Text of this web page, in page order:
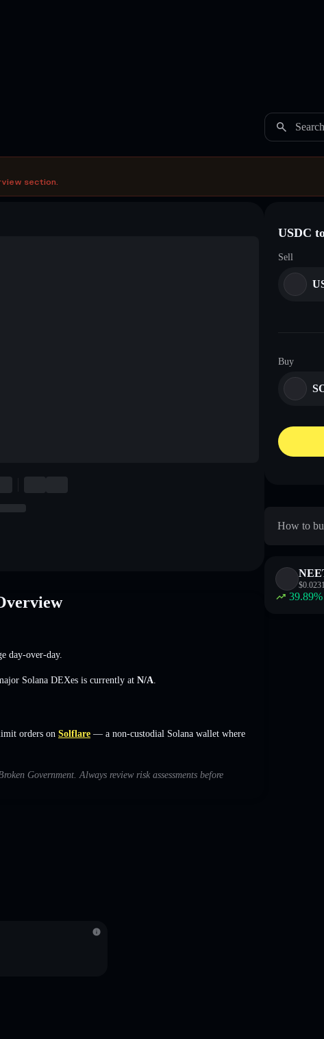
section.
day-over-day.
Solana DEXes is currently at N/A
orders on Solflare — a non-custodial Solana wallet where
Government. Always review risk assessments before
USDC
Sell
Buy
How to
$
39.89%